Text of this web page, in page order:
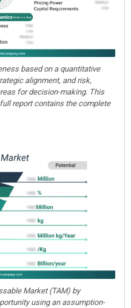
based on a quantitative
alignment, and risk,
for decision-making. This
report contains the complete
Market (TAM) by
using an assumption-